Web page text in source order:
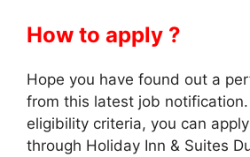
How to apply ?
Hope you have found out a
from this latest job
eligibility criteria, you can
through Holiday Inn & Suites